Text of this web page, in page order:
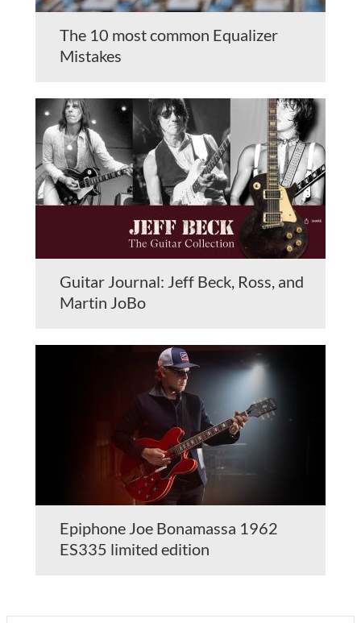
The 10 most common Equalizer
Mistakes
Guitar Journal: Jeff Beck, Ross, and
Martin JoBo
Epiphone Joe Bonamassa 1962
ES335 limited edition